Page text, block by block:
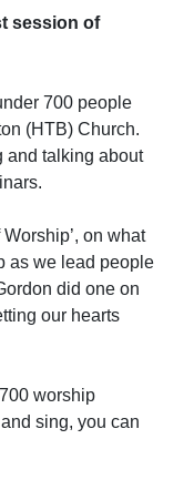
session of
700 people
(HTB) Church.
and talking about
Worship’, on what
as we lead people
did one on
our hearts
worship
sing, you can